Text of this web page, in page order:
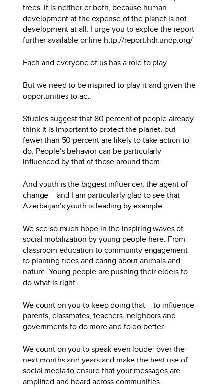
trees. It is neither or both, because human
development at the expense of the planet is not
development at all. I urge you to exploe the report
further available online http://report.hdr.undp.org/
Each and everyone of us has a role to play.
But we need to be inspired to play it and given the
opportunities to act.
Studies suggest that 80 percent of people already
think it is important to protect the planet, but
fewer than 50 percent are likely to take action to
do. People’s behavior can be particularly
influenced by that of those around them.
And youth is the biggest influencer, the agent of
change – and I am particularly glad to see that
Azerbaijan’s youth is leading by example.
We see so much hope in the inspiring waves of
social mobilization by young people here. From
classroom education to community engagement
to planting trees and caring about animals and
nature. Young people are pushing their elders to
do what is right.
We count on you to keep doing that – to influence
parents, classmates, teachers, neighbors and
governments to do more and to do better.
We count on you to speak even louder over the
next months and years and make the best use of
social media to ensure that your messages are
amplified and heard across communities.